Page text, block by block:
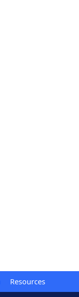
Resources